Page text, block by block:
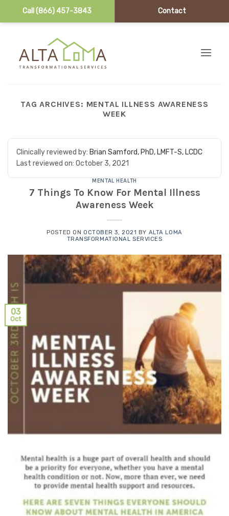
Call (866) 457-3843 Contact
TAG ARCHIVES: MENTAL ILLNESS AWARENESS
WEEK
Clinically reviewed by: Brian Samford, PhD, LMFT-S, LCDC
Last reviewed on: October 3, 2021
MENTAL HEALTH
7 Things To Know For Mental Illness
Awareness Week
POSTED ON OCTOBER 3, 2021 BY ALTA LOMA
TRANSFORMATIONAL SERVICES
03
Oct